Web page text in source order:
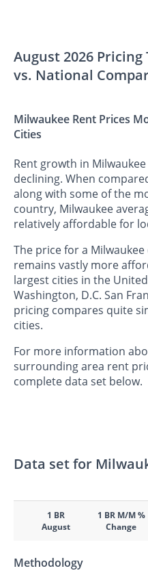
August 2026
vs. National
Milwaukee Rent Prices
Cities
Rent growth in
declining. When
along with some of the
country, Milwaukee
relatively affordable for
The price for a
remains vastly more
largest cities in the
Washington, D.C. San
pricing compares quite
cities.
For more information
surrounding area rent
complete data set below.
Data set for
1 BR
August
1 BR M/M %
Change
Methodology